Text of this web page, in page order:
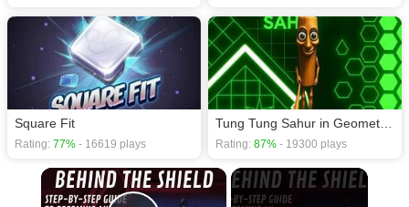
Square Fit
Rating: 77% - 16619 plays Rating: 87% - 19300 plays
×